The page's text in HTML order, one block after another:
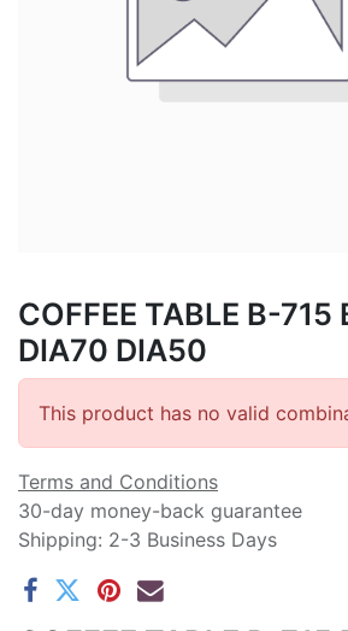
COFFEE TABLE B-715
DIA70 DIA50
This product has no valid
Terms and Conditions
30-day money-back guarantee
Shipping: 2-3 Business Days